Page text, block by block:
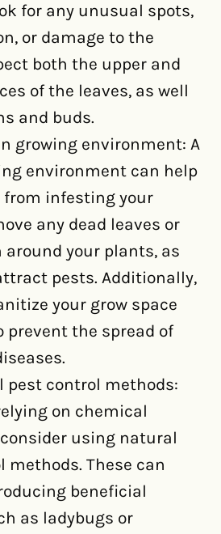
for any unusual spots,
or damage to the
both the upper and
of the leaves, as well
and buds.
growing environment: A
environment can help
from infesting your
any dead leaves or
around your plants, as
pests. Additionally,
your grow space
prevent the spread of
pest control methods:
on chemical
using natural
methods. These can
beneficial
as ladybugs or